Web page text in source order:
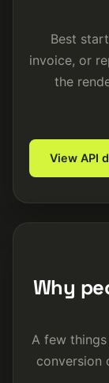
Best
invoice, or
the
View API
Why
A few
conversion